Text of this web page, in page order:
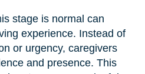
stage is normal can
experience. Instead of
or urgency, caregivers
and presence. This